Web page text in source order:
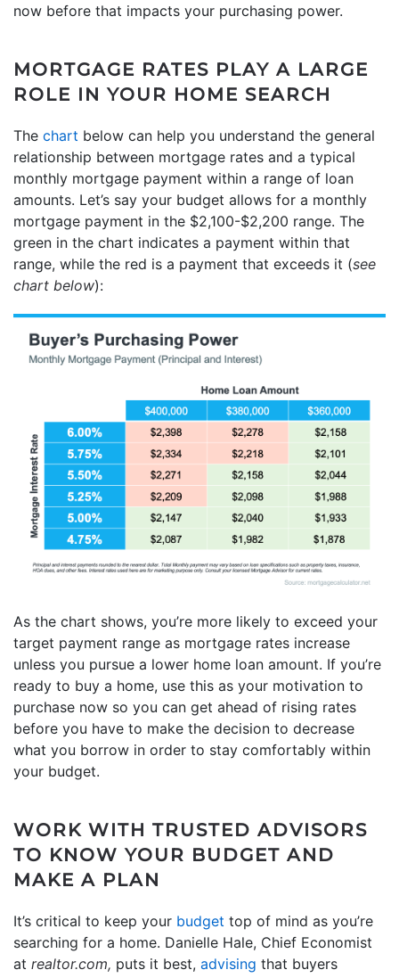
now before that impacts your purchasing power.
MORTGAGE RATES PLAY A LARGE
ROLE IN YOUR HOME SEARCH
The chart below can help you understand the general
relationship between mortgage rates and a typical
monthly mortgage payment within a range of loan
amounts. Let’s say your budget allows for a monthly
mortgage payment in the $2,100-$2,200 range. The
green in the chart indicates a payment within that
range, while the red is a payment that exceeds it (see
chart below):
As the chart shows, you’re more likely to exceed your
target payment range as mortgage rates increase
unless you pursue a lower home loan amount. If you’re
ready to buy a home, use this as your motivation to
purchase now so you can get ahead of rising rates
before you have to make the decision to decrease
what you borrow in order to stay comfortably within
your budget.
WORK WITH TRUSTED ADVISORS
TO KNOW YOUR BUDGET AND
MAKE A PLAN
It’s critical to keep your budget top of mind as you’re
searching for a home. Danielle Hale, Chief Economist
at realtor.com, puts it best, advising that buyers